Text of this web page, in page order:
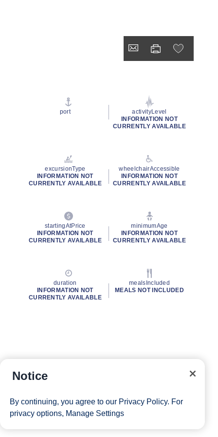
port
activityLevel
INFORMATION NOT
CURRENTLY AVAILABLE
excursionType
INFORMATION NOT
CURRENTLY AVAILABLE
wheelchairAccessible
INFORMATION NOT
CURRENTLY AVAILABLE
startingAtPrice
INFORMATION NOT
CURRENTLY AVAILABLE
minimumAge
INFORMATION NOT
CURRENTLY AVAILABLE
duration
INFORMATION NOT
CURRENTLY AVAILABLE
mealsIncluded
MEALS NOT INCLUDED
Notice
By continuing, you agree to our Privacy Policy. For
privacy options, Manage Settings